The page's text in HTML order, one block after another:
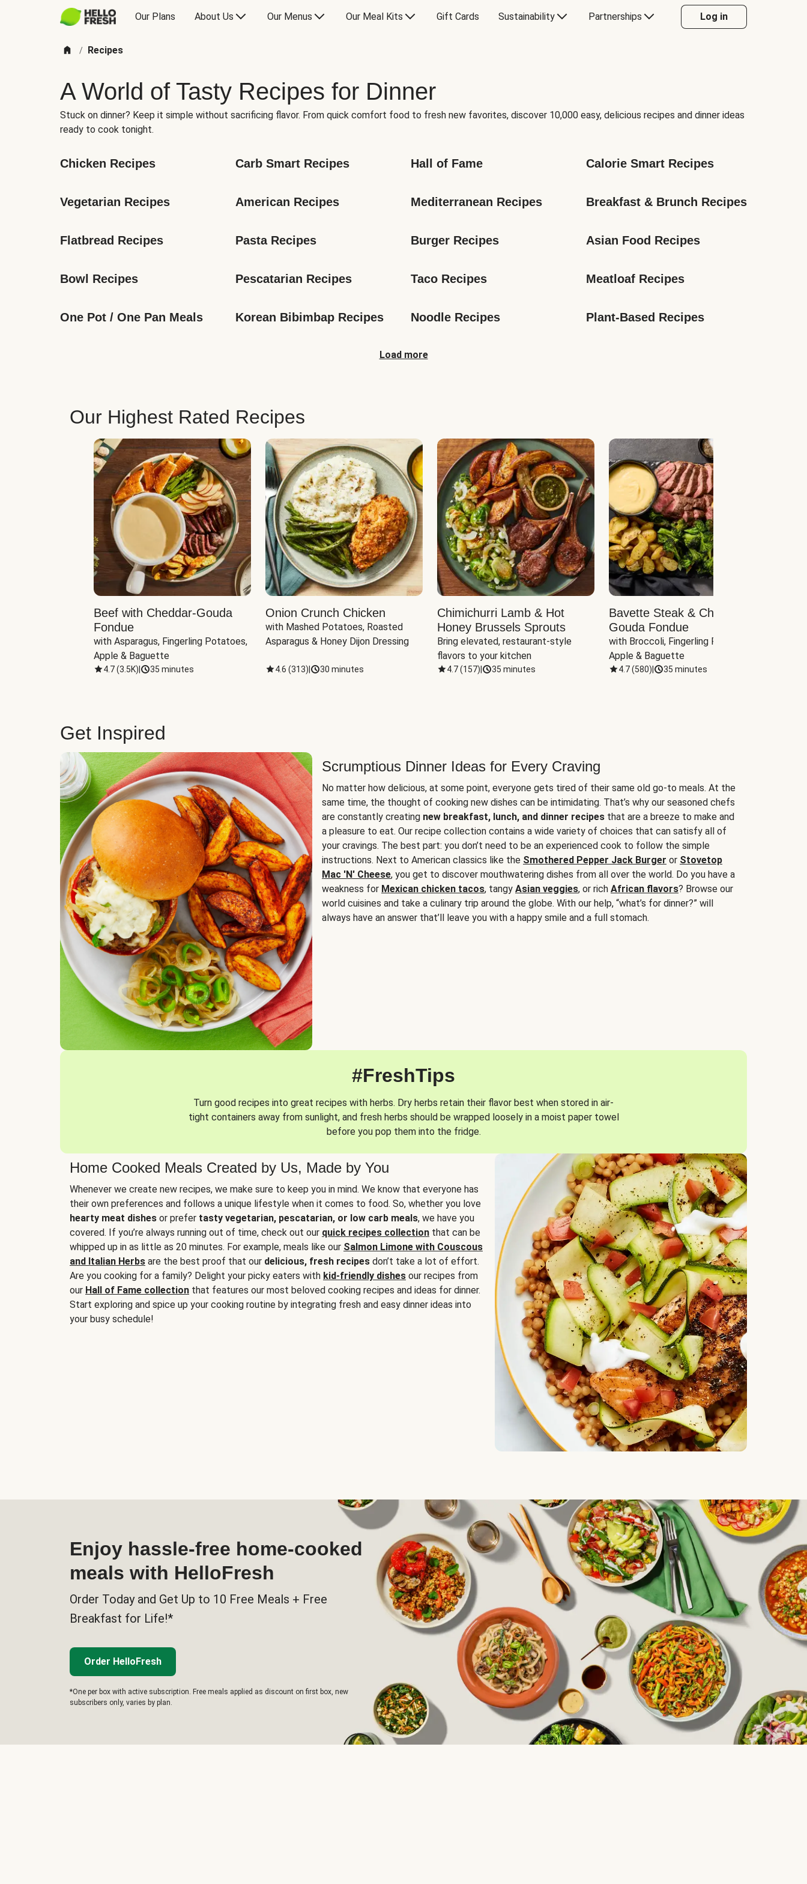
Our Plans About Us Our Menus Our Meal Kits Gift Cards Sustainability Partnerships Log in
/ Recipes
A World of Tasty Recipes for Dinner
Stuck on dinner? Keep it simple without sacrificing flavor. From quick comfort food to fresh new favorites, discover 10,000 easy, delicious recipes and dinner ideas
ready to cook tonight.
Chicken Recipes Carb Smart Recipes Hall of Fame Calorie Smart Recipes
Vegetarian Recipes American Recipes Mediterranean Recipes Breakfast & Brunch Recipes
Flatbread Recipes Pasta Recipes Burger Recipes Asian Food Recipes
Bowl Recipes Pescatarian Recipes Taco Recipes Meatloaf Recipes
One Pot / One Pan Meals Korean Bibimbap Recipes Noodle Recipes Plant-Based Recipes
Load more
Our Highest Rated Recipes
Beef with Cheddar-Gouda
Fondue
with Asparagus, Fingerling Potatoes,
Apple & Baguette
4.7(3.5K) 35 minutes
Onion Crunch Chicken
with Mashed Potatoes, Roasted
Asparagus & Honey Dijon Dressing
4.6 (313) 30 minutes
Chimichurri Lamb & Hot
Honey Brussels Sprouts
Bring elevated, restaurant-style
flavors to your kitchen
4.7(157) 35 minutes
Bavette Steak & Cheddar-
Gouda Fondue
with Broccoli, Fingerling Potatoes,
Apple & Baguette
4.7(580) 35 minutes
Get Inspired
Scrumptious Dinner Ideas for Every Craving
No matter how delicious, at some point, everyone gets tired of their same old go-to meals. At the
same time, the thought of cooking new dishes can be intimidating. That’s why our seasoned chefs
are constantly creating new breakfast, lunch, and dinner recipes that are a breeze to make and
a pleasure to eat. Our recipe collection contains a wide variety of choices that can satisfy all of
your cravings. The best part: you don’t need to be an experienced cook to follow the simple
instructions. Next to American classics like the Smothered Pepper Jack Burger or Stovetop
Mac 'N' Cheese, you get to discover mouthwatering dishes from all over the world. Do you have a
weakness for Mexican chicken tacos, tangy Asian veggies, or rich African flavors? Browse our
world cuisines and take a culinary trip around the globe. With our help, “what’s for dinner?” will
always have an answer that’ll leave you with a happy smile and a full stomach.
#FreshTips
Turn good recipes into great recipes with herbs. Dry herbs retain their flavor best when stored in air-
tight containers away from sunlight, and fresh herbs should be wrapped loosely in a moist paper towel
before you pop them into the fridge.
Home Cooked Meals Created by Us, Made by You
Whenever we create new recipes, we make sure to keep you in mind. We know that everyone has
their own preferences and follows a unique lifestyle when it comes to food. So, whether you love
hearty meat dishes or prefer tasty vegetarian, pescatarian, or low carb meals, we have you
covered. If you’re always running out of time, check out our quick recipes collection that can be
whipped up in as little as 20 minutes. For example, meals like our Salmon Limone with Couscous
and Italian Herbs are the best proof that our delicious, fresh recipes don’t take a lot of effort.
Are you cooking for a family? Delight your picky eaters with kid-friendly dishes our recipes from
our Hall of Fame collection that features our most beloved cooking recipes and ideas for dinner.
Start exploring and spice up your cooking routine by integrating fresh and easy dinner ideas into
your busy schedule!
Enjoy hassle-free home-cooked
meals with HelloFresh
Order Today and Get Up to 10 Free Meals + Free
Breakfast for Life!*
Order HelloFresh
*One per box with active subscription. Free meals applied as discount on first box, new
subscribers only, varies by plan.